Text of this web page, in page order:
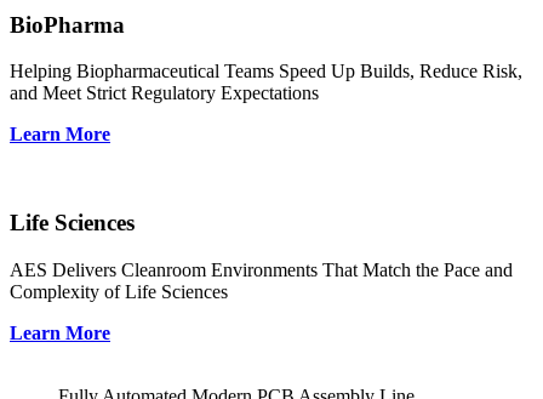
BioPharma
Helping Biopharmaceutical Teams Speed Up Builds, Reduce Risk,
and Meet Strict Regulatory Expectations
Learn More
Life Sciences
AES Delivers Cleanroom Environments That Match the Pace and
Complexity of Life Sciences
Learn More